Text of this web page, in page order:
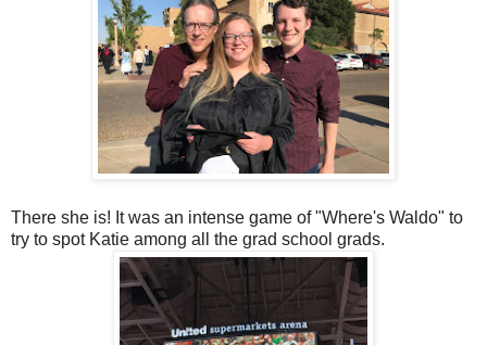
There she is! It was an intense game of "Where's Waldo" to
try to spot Katie among all the grad school grads.